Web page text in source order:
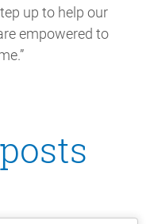
up to help our
empowered to